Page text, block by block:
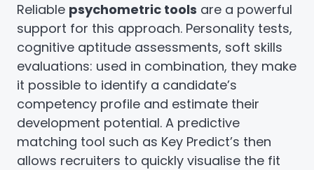
Reliable psychometric tools are a powerful
support for this approach. Personality tests,
cognitive aptitude assessments, soft skills
evaluations: used in combination, they make
it possible to identify a candidate’s
competency profile and estimate their
development potential. A predictive
matching tool such as Key Predict’s then
allows recruiters to quickly visualise the fit